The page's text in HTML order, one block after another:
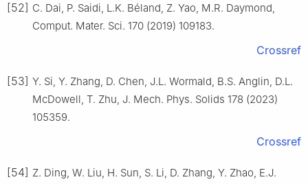
[52] C. Dai, P. Saidi, L.K. Béland, Z. Yao, M.R. Daymond,
Comput. Mater. Sci. 170 (2019) 109183.
Crossref
[53] Y. Si, Y. Zhang, D. Chen, J.L. Wormald, B.S. Anglin, D.L.
McDowell, T. Zhu, J. Mech. Phys. Solids 178 (2023)
105359.
Crossref
[54] Z. Ding, W. Liu, H. Sun, S. Li, D. Zhang, Y. Zhao, E.J.